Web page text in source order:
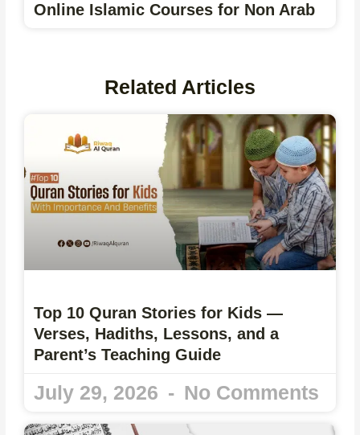
Online Islamic Courses for Non Arab
Related Articles
Top 10 Quran Stories for Kids —
Verses, Hadiths, Lessons, and a
Parent’s Teaching Guide
July 29, 2026 No Comments